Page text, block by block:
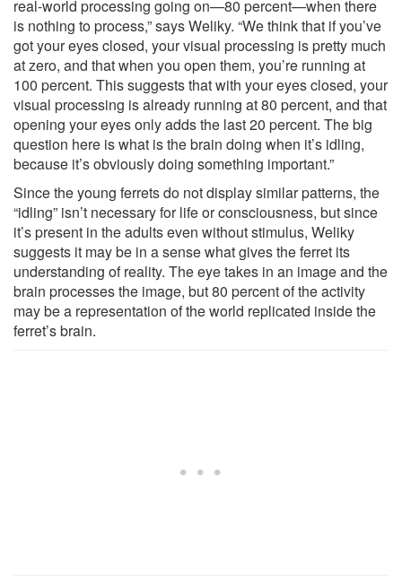
real-world processing going on—80 percent—when there
is nothing to process,” says Weliky. “We think that if you’ve
got your eyes closed, your visual processing is pretty much
at zero, and that when you open them, you’re running at
100 percent. This suggests that with your eyes closed, your
visual processing is already running at 80 percent, and that
opening your eyes only adds the last 20 percent. The big
question here is what is the brain doing when it’s idling,
because it’s obviously doing something important.”
Since the young ferrets do not display similar patterns, the
“idling” isn’t necessary for life or consciousness, but since
it’s present in the adults even without stimulus, Weliky
suggests it may be in a sense what gives the ferret its
understanding of reality. The eye takes in an image and the
brain processes the image, but 80 percent of the activity
may be a representation of the world replicated inside the
ferret’s brain.